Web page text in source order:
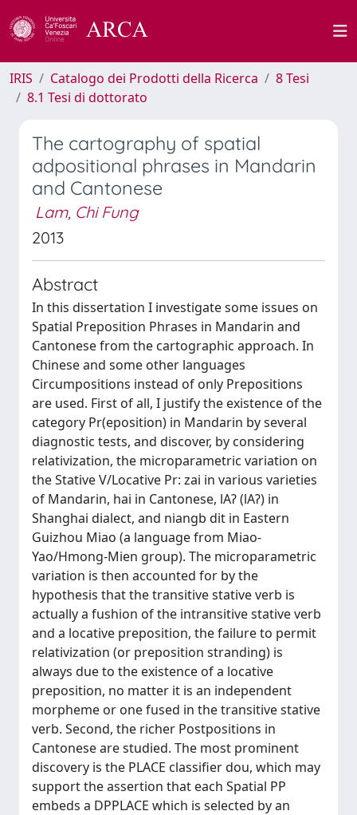
IRIS Catalogo dei Prodotti della Ricerca
8 Tesi
8.1 Tesi di dottorato
The cartography of spatial
adpositional phrases in Mandarin
and Cantonese
Lam, Chi Fung
2013
Abstract
In this dissertation I investigate some issues on
Spatial Preposition Phrases in Mandarin and
Cantonese from the cartographic approach. In
Chinese and some other languages
Circumpositions instead of only Prepositions
are used. First of all, I justify the existence of the
category Pr(eposition) in Mandarin by several
diagnostic tests, and discover, by considering
relativization, the microparametric variation on
the Stative V/Locative Pr: zai in various varieties
of Mandarin, hai in Cantonese, lAʔ (lAʔ) in
Shanghai dialect, and niangb dit in Eastern
Guizhou Miao (a language from Miao-
Yao/Hmong-Mien group). The microparametric
variation is then accounted for by the
hypothesis that the transitive stative verb is
actually a fushion of the intransitive stative verb
and a locative preposition, the failure to permit
relativization (or preposition stranding) is
always due to the existence of a locative
preposition, no matter it is an independent
morpheme or one fused in the transitive stative
verb. Second, the richer Postpositions in
Cantonese are studied. The most prominent
discovery is the PLACE classifier dou, which may
support the assertion that each Spatial PP
embeds a DPPLACE which is selected by an